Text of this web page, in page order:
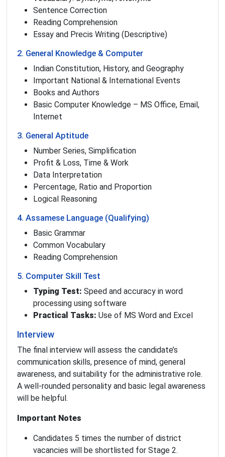
Sentence Correction
Reading Comprehension
Essay and Precis Writing (Descriptive)
2. General Knowledge & Computer
Indian Constitution, History, and Geography
Important National & International Events
Books and Authors
Basic Computer Knowledge – MS Office, Email,
Internet
3. General Aptitude
Number Series, Simplification
Profit & Loss, Time & Work
Data Interpretation
Percentage, Ratio and Proportion
Logical Reasoning
4. Assamese Language (Qualifying)
Basic Grammar
Common Vocabulary
Reading Comprehension
5. Computer Skill Test
Typing Test: Speed and accuracy in word
processing using software
Practical Tasks: Use of MS Word and Excel
Interview
The final interview will assess the candidate’s
communication skills, presence of mind, general
awareness, and suitability for the administrative role.
A well-rounded personality and basic legal awareness
will be helpful.
Important Notes
Candidates 5 times the number of district
vacancies will be shortlisted for Stage 2.